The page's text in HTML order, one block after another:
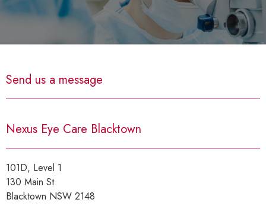
Send us a message
Nexus Eye Care Blacktown
101D, Level 1
130 Main St
Blacktown NSW 2148